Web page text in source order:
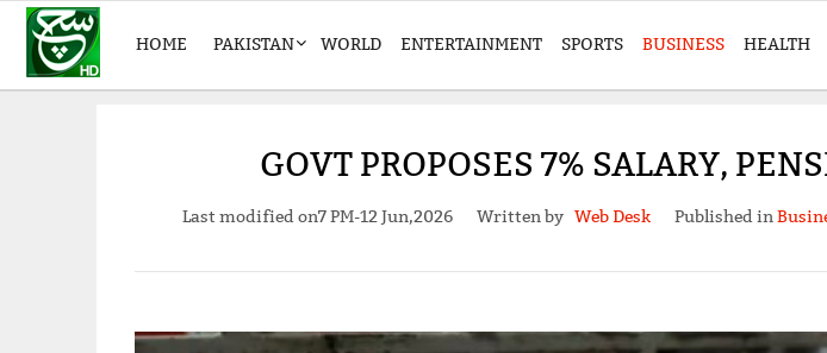
HOME PAKISTAN WORLD ENTERTAINMENT SPORTS BUSINESS HEALTH
GOVT PROPOSES 7% SALARY,
Last modified on7 PM-12 Jun,2026 Written by Web Desk Published in